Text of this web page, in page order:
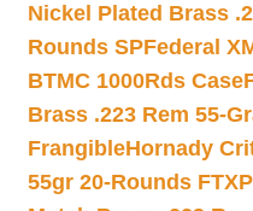
Nickel Plated Brass
Rounds SPFederal
BTMC 1000Rds Case
Brass .223 Rem 55-
FrangibleHornady
55gr 20-Rounds FTX